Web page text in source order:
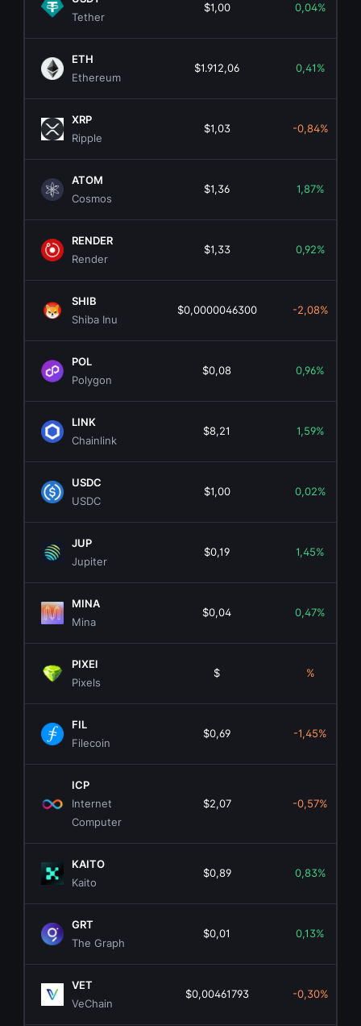
Tether
$1,00 0,04%
ETH
Ethereum
$1.912,06 0,41%
XRP
Ripple
$1,03 -0,84%
ATOM
Cosmos
$1,36 1,87%
RENDER
Render
$1,33 0,92%
SHIB
Shiba Inu
$0,0000046300 -2,08%
POL
Polygon
$0,08 0,96%
LINK
Chainlink
$8,21 1,59%
USDC
USDC
$1,00 0,02%
JUP
Jupiter
$0,19 1,45%
MINA
Mina
$0,04 0,47%
PIXEl
Pixels
$ %
FIL
Filecoin
$0,69 -1,45%
ICP
Internet
Computer
$2,07 -0,57%
KAITO
Kaito
$0,89 0,83%
GRT
The Graph
$0,01 0,13%
VET
VeChain
$0,00461793 -0,30%